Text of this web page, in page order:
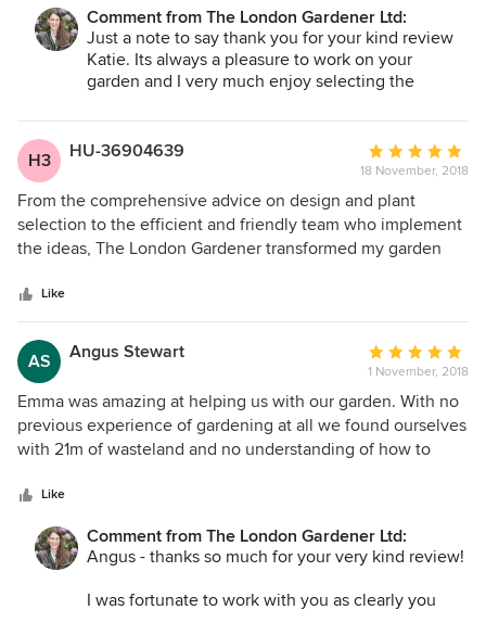
Comment from The London Gardener Ltd:
Just a note to say thank you for your kind review
Katie. Its always a pleasure to work on your
garden and I very much enjoy selecting the
doing a few months down the line as we fly pass
in the van!
I'm looking forward to helping again with the
spring/summer plants in due course.
Best
H3 HU-36904639
Average
rating:
5
out
of
18 November, 2018
From the comprehensive advice on design and plant
selection to the efficient and friendly team who implement
the ideas, The London Gardener transformed my garden
easy maintenance so that it continued to look wonderful
with minimal input from me. The London Gardener
understands busy people who want a beautiful garden year
round. From the initial re-design to maintenance, the
individual service they offer is competitively priced and
excellent value. Trustworthy and reliable, I whole heartedly
recommend them.
Like
AS Angus Stewart
Average
rating:
5
out
of
1 November, 2018
Emma was amazing at helping us with our garden. With no
previous experience of gardening at all we found ourselves
with 21m of wasteland and no understanding of how to
work with us to develop an beautiful garden (almost
instantly) - we now have a wonderful patch of lawn, a large
'wooded' area with a mix of imported tree ferns and native
UK ferns and a small pond full of frogs and water plants.
She brought in some large evergreeens giving us structure,
Like
Comment from The London Gardener Ltd:
Angus - thanks so much for your very kind review!
I was fortunate to work with you as clearly you